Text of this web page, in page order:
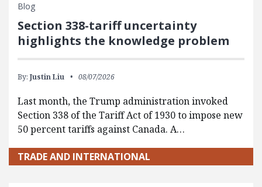
Blog
Section 338-tariff uncertainty
highlights the knowledge problem
By: Justin Liu 08/07/2026
Last month, the Trump administration invoked
Section 338 of the Tariff Act of 1930 to impose new
50 percent tariffs against Canada. A…
TRADE AND INTERNATIONAL